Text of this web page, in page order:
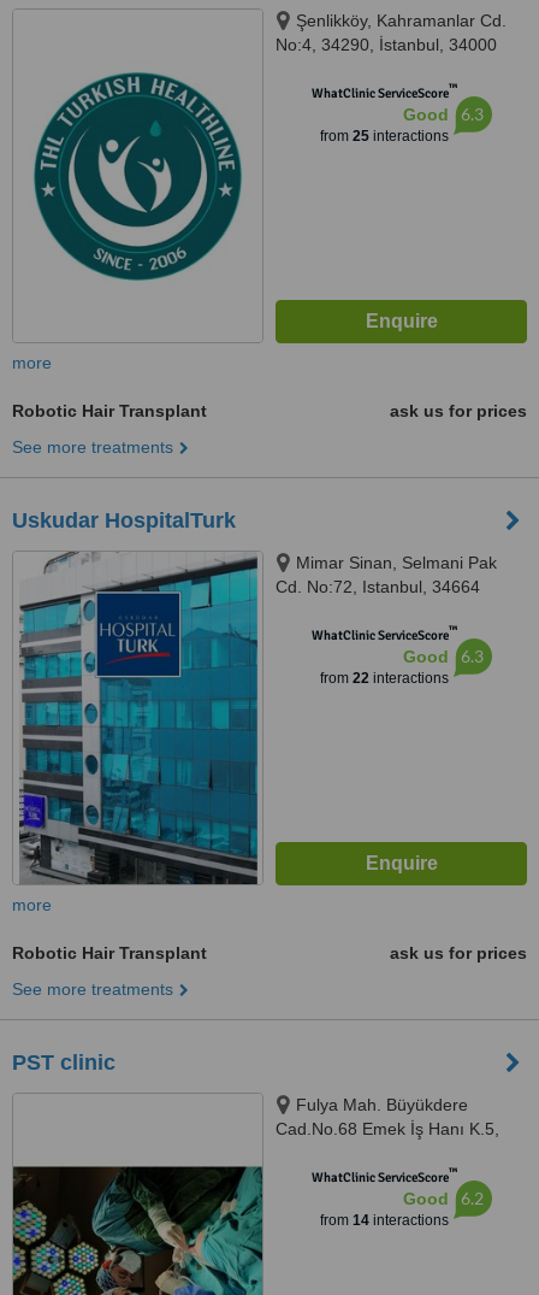
Şenlikköy, Kahramanlar Cd.
No:4, 34290, İstanbul, 34000
WhatClinic ServiceScore™
Good
from 25interactions
6.3
more
Robotic Hair Transplant
ask us for prices
See more treatments
Uskudar HospitalTurk
Mimar Sinan, Selmani Pak
Cd. No:72, Istanbul, 34664
WhatClinic ServiceScore™
Good
from 22interactions
6.3
more
Robotic Hair Transplant
ask us for prices
See more treatments
PST clinic
Fulya Mah. Büyükdere
Cad.No.68 Emek İş Hanı K.5,
WhatClinic ServiceScore™
Good
from 14interactions
6.2